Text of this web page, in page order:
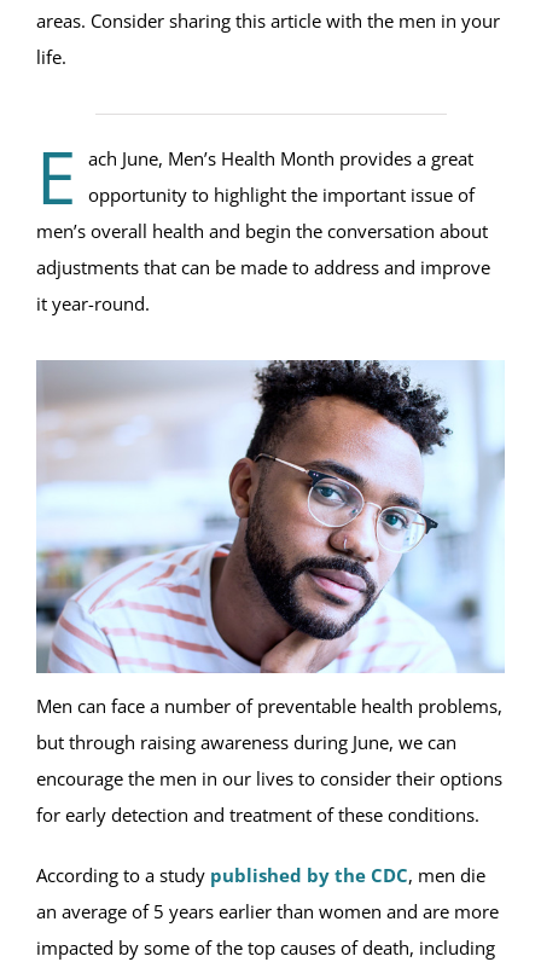
areas. Consider sharing this article with the men in your
life.
E
ach June, Men’s Health Month provides a great
opportunity to highlight the important issue of
men’s overall health and begin the conversation about
adjustments that can be made to address and improve
it year-round.
Men can face a number of preventable health problems,
but through raising awareness during June, we can
encourage the men in our lives to consider their options
for early detection and treatment of these conditions.
According to a study published by the CDC, men die
an average of 5 years earlier than women and are more
impacted by some of the top causes of death, including